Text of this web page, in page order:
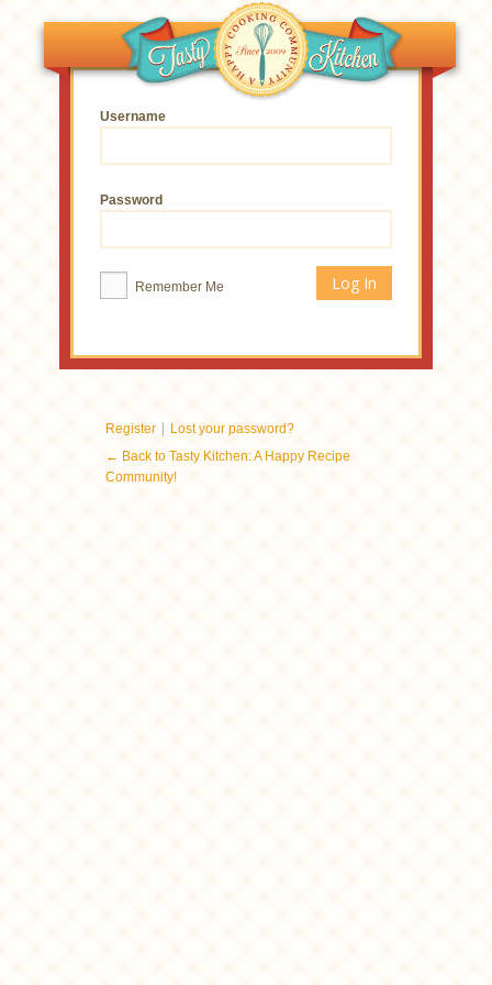
Username
Password
Remember Me
Register | Lost your password?
← Back to Tasty Kitchen: A Happy Recipe
Community!